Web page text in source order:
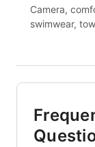
Camera,
swimwear,